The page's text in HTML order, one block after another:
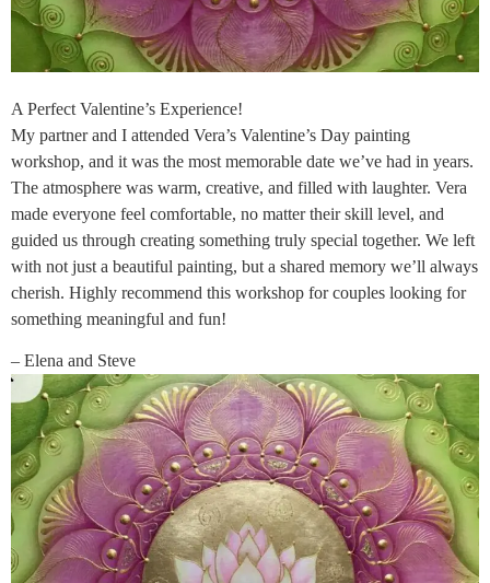
A Perfect Valentine’s Experience!
My partner and I attended Vera’s Valentine’s Day painting
workshop, and it was the most memorable date we’ve had in years.
The atmosphere was warm, creative, and filled with laughter. Vera
made everyone feel comfortable, no matter their skill level, and
guided us through creating something truly special together. We left
with not just a beautiful painting, but a shared memory we’ll always
cherish. Highly recommend this workshop for couples looking for
something meaningful and fun!
– Elena and Steve